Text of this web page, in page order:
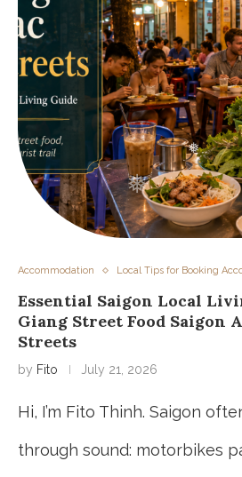
❅
❅
Accommodation Local Tips for Booking
Essential Saigon Local
Giang Street Food Saigon
Streets
by Fito July 21, 2026
Hi, I’m Fito Thinh. Saigon
through sound: motorbikes